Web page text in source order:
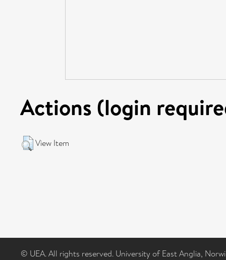
Actions (login
View Item
© UEA. All rights reserved. University of East Anglia,